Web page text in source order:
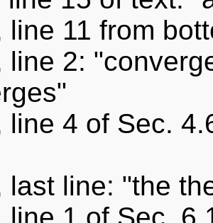
line 11 from
line 2:
line 4 of Sec.
last line: "the